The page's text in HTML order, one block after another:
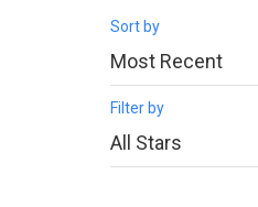
Sort by
Filter by